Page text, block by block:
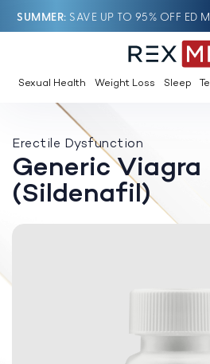
SUMMER SAVE UP TO 95% OFF ED
Sexual Health Weight Loss Sleep
Erectile Dysfunction
Generic Viagra
(Sildenafil)